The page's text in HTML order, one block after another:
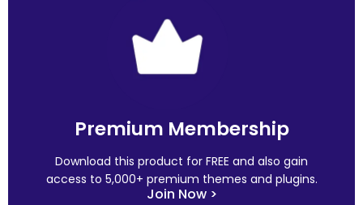
Premium Membership
Download this product for FREE and also gain
access to 5,000+ premium themes and plugins.
Join Now >